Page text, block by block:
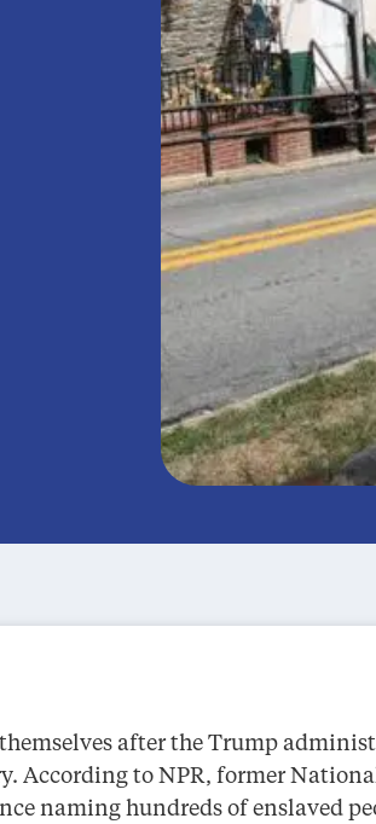
after the Trump
According to NPR, former
naming hundreds of enslaved